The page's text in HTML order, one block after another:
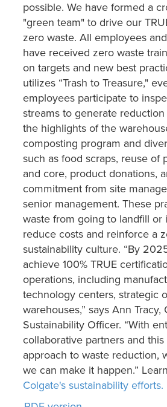
possible. We have formed a
"green team" to drive our
zero waste. All employees
have received zero waste
on targets and new best
utilizes “Trash to Treasure,"
employees participate to
streams to generate
the highlights of the
composting program and
such as food scraps, reuse of
and core, product donations,
commitment from site
senior management. These
waste from going to landfill or
reduce costs and reinforce a
sustainability culture. “By
achieve 100% TRUE
operations, including
technology centers, strategic
warehouses,” says Ann Tracy,
Sustainability Officer. “With
collaborative partners and
approach to waste reduction,
we can make it happen.”
Colgate's sustainability efforts.